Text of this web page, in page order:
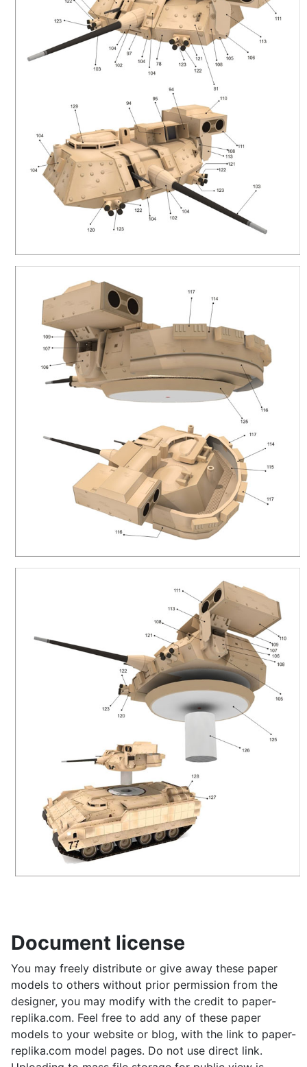
Document license
You may freely distribute or give away these paper
models to others without prior permission from the
designer, you may modify with the credit to paper-
replika.com. Feel free to add any of these paper
models to your website or blog, with the link to paper-
replika.com model pages. Do not use direct link.